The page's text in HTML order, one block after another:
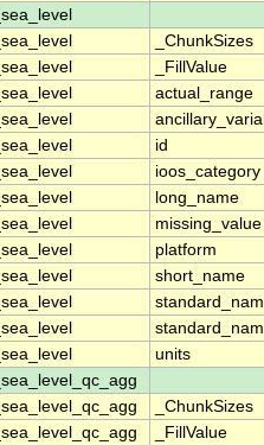
_ChunkSizes
_FillValue
actual_range
id
ioos_category
long_name
missing_value
platform
short_name
units
_ChunkSizes
_FillValue